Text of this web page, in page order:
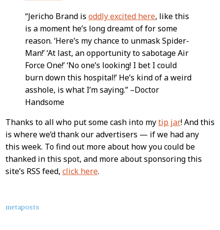
“Jericho Brand is oddly excited here, like this
is a moment he’s long dreamt of for some
reason. ‘Here’s my chance to unmask Spider-
Man!’ ‘At last, an opportunity to sabotage Air
Force One!’ ‘No one’s looking! I bet I could
burn down this hospital!’ He’s kind of a weird
asshole, is what I’m saying.” –Doctor
Handsome
Thanks to all who put some cash into mytip jar! And this
is where we’d thank our advertisers — if we had any
this week. To find out more about how you could be
thanked in this spot, and more about sponsoring this
site’s RSS feed, click here.
About
metaposts